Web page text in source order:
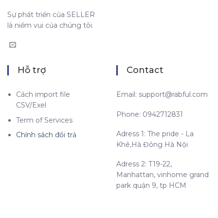
Sự phát triển của SELLER
là niềm vui của chúng tôi.
Hỗ trợ
Cách import file
CSV/Exel
Term of Services
Chính sách đổi trả
Contact
Email: support@rabful.com
Phone: 0942712831
Adress 1: The pride - La
Khê,Hà Đông Hà Nội
Adress 2: T19-22,
Manhattan, vinhome grand
park quận 9, tp HCM